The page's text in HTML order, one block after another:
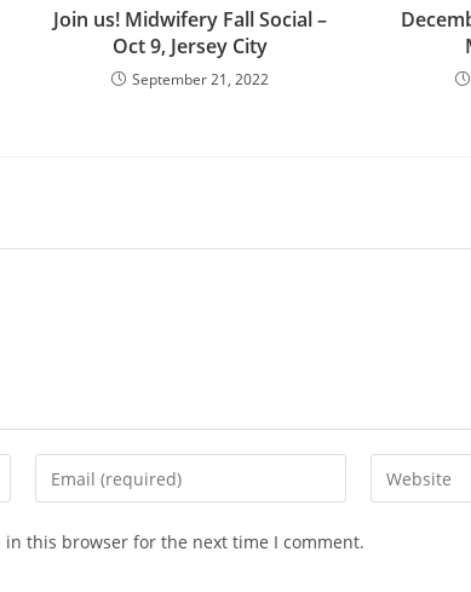
Join us! Midwifery Fall Social –
Oct 9, Jersey City
September 21, 2022
in this browser for the next time I comment.